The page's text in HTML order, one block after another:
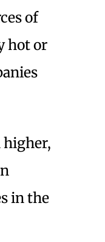
of
hot or
higher,
in the